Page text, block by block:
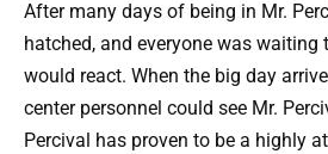
After many days of being in Mr.
hatched, and everyone was waiting
would react. When the big day
center personnel could see Mr.
Percival has proven to be a highly